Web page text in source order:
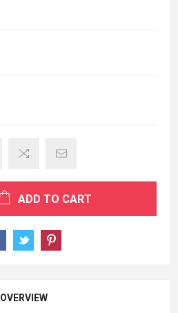
ADD TO CART
OVERVIEW